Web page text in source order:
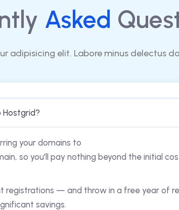
Asked
adipisicing elit. Labore minus delectus
Hostgrid?
your domains to
so you'll pay nothing beyond the initial
registrations — and throw in a free year of
savings.